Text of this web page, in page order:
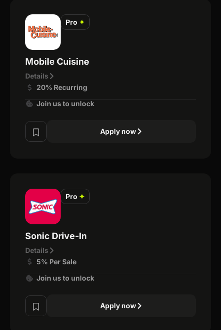
Pro ✦
Mobile Cuisine
Details
20% Recurring
Join us to unlock
Apply now
Pro ✦
Sonic Drive-In
Details
5% Per Sale
Join us to unlock
Apply now